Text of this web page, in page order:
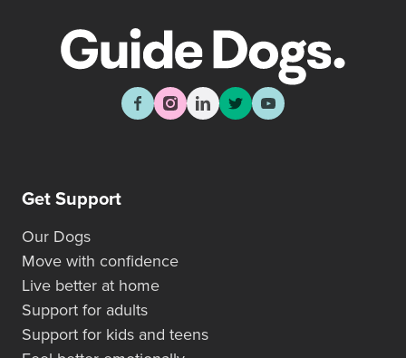
Get Support
Our Dogs
Move with confidence
Live better at home
Support for adults
Support for kids and teens